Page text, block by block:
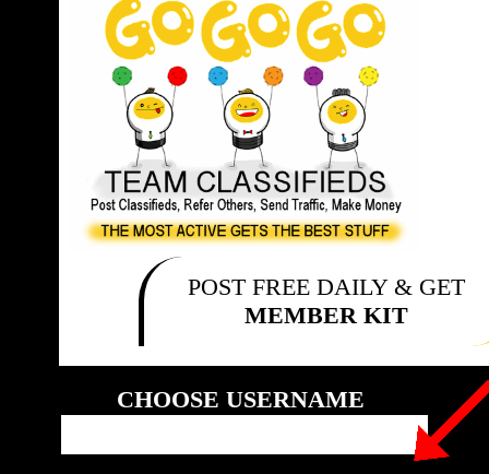
POST FREE DAILY & GET
MEMBER KIT
CHOOSE USERNAME